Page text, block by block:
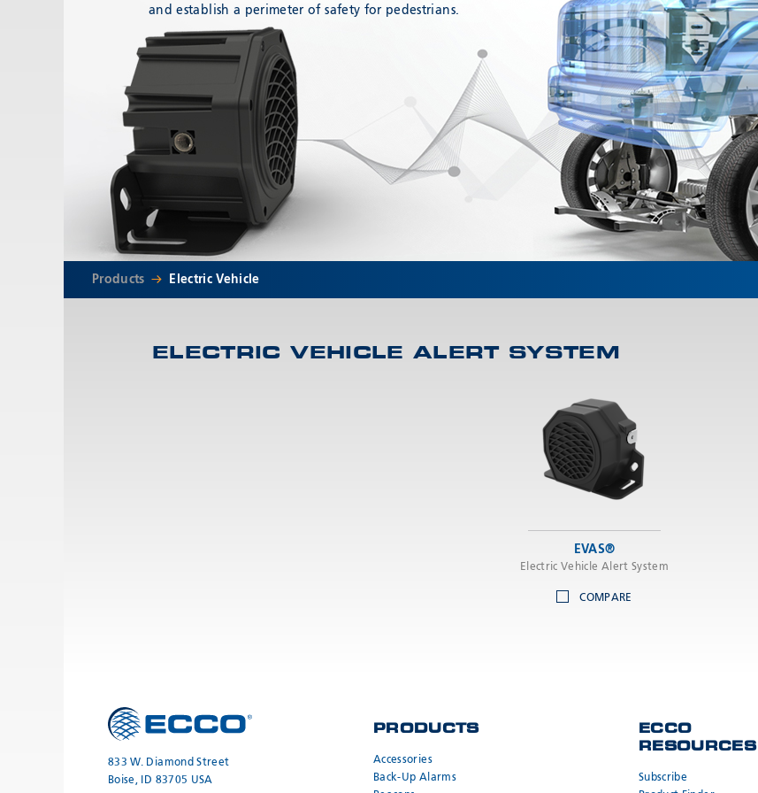
and establish a perimeter of safety for pedestrians.
Products Electric Vehicle
ELECTRIC VEHICLE ALERT SYSTEM
EVAS®
Electric Vehicle Alert System
COMPARE
833 W. Diamond Street
Boise, ID 83705 USA
PRODUCTS
Accessories
Back-Up Alarms
ECCO
RESOURCES
Subscribe